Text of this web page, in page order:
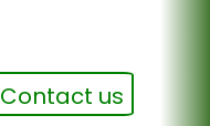
Contact us